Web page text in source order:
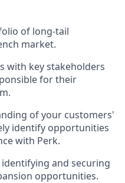
of long-tail
market.
with key stakeholders
for their
of your customers'
identify opportunities
with Perk.
and securing
opportunities.